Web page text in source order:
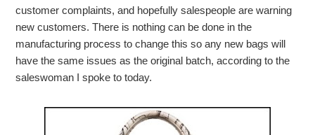
customer complaints, and hopefully salespeople are warning
new customers. There is nothing can be done in the
manufacturing process to change this so any new bags will
have the same issues as the original batch, according to the
saleswoman I spoke to today.